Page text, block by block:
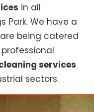
in all
Park. We have a
being catered
services
sectors.